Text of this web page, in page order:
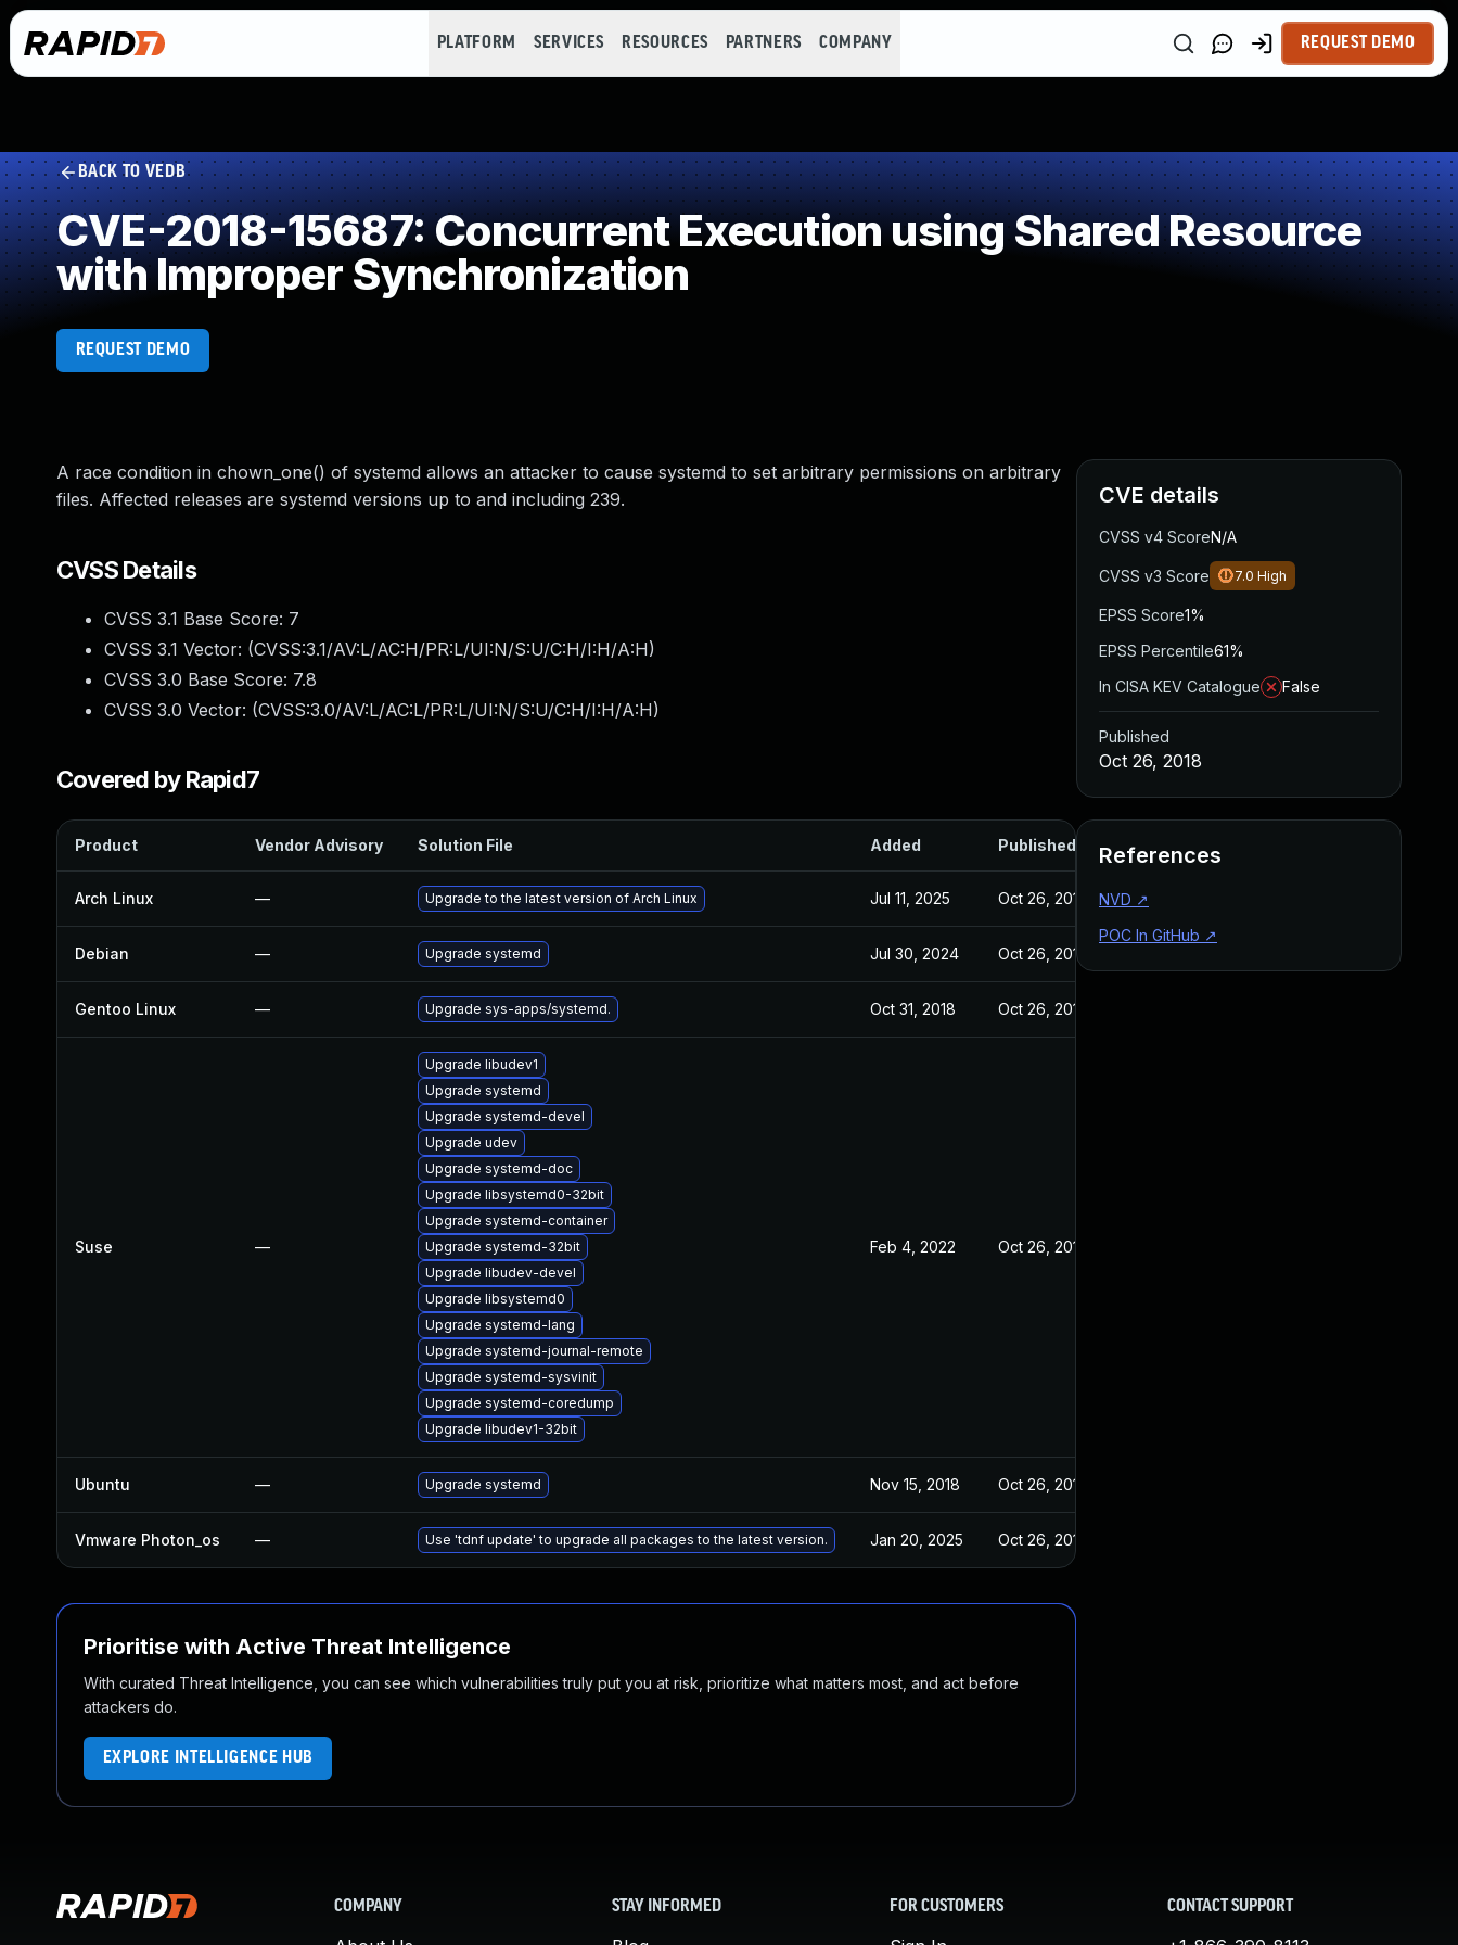
PLATFORM SERVICES RESOURCES PARTNERS COMPANY REQUEST DEMO
BACK TO VEDB
CVE-2018-15687: Concurrent Execution using Shared Resource
with Improper Synchronization
REQUEST DEMO
A race condition in chown_one() of systemd allows an attacker to cause systemd to set arbitrary permissions on arbitrary
files. Affected releases are systemd versions up to and including 239.
CVSS Details
CVSS 3.1 Base Score: 7
CVSS 3.1 Vector: (CVSS:3.1/AV:L/AC:H/PR:L/UI:N/S:U/C:H/I:H/A:H)
CVSS 3.0 Base Score: 7.8
CVSS 3.0 Vector: (CVSS:3.0/AV:L/AC:L/PR:L/UI:N/S:U/C:H/I:H/A:H)
Covered by Rapid7
Product Vendor Advisory Solution File Added Published
Arch Linux — Upgrade to the latest version of Arch Linux Jul 11, 2025 Oct 26, 2018
Debian — Upgrade systemd Jul 30, 2024 Oct 26, 2018
Gentoo Linux — Upgrade sys-apps/systemd. Oct 31, 2018 Oct 26, 2018
Suse —
Upgrade libudev1
Upgrade systemd
Upgrade systemd-devel
Upgrade udev
Upgrade systemd-doc
Upgrade libsystemd0-32bit
Upgrade systemd-container
Upgrade systemd-32bit
Upgrade libudev-devel
Upgrade libsystemd0
Upgrade systemd-lang
Upgrade systemd-journal-remote
Upgrade systemd-sysvinit
Upgrade systemd-coredump
Upgrade libudev1-32bit
Feb 4, 2022 Oct 26, 2018
Ubuntu — Upgrade systemd Nov 15, 2018 Oct 26, 2018
Vmware Photon_os — Use 'tdnf update' to upgrade all packages to the latest version. Jan 20, 2025 Oct 26, 2018
Prioritise with Active Threat Intelligence
With curated Threat Intelligence, you can see which vulnerabilities truly put you at risk, prioritize what matters most, and act before
attackers do.
EXPLORE INTELLIGENCE HUB
CVE details
CVSS v4 ScoreN/A
CVSS v3 Score 7.0 High
EPSS Score1%
EPSS Percentile61%
In CISA KEV Catalogue
False
Published
Oct 26, 2018
References
NVD ↗
POC In GitHub ↗
COMPANY STAY INFORMED FOR CUSTOMERS CONTACT SUPPORT